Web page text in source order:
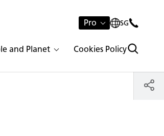
Pro SG
and Planet Cookies Policy